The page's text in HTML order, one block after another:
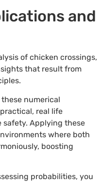
and
of chicken crossings,
that result from
these numerical
real life
Applying these
where both
boosting
probabilities, you